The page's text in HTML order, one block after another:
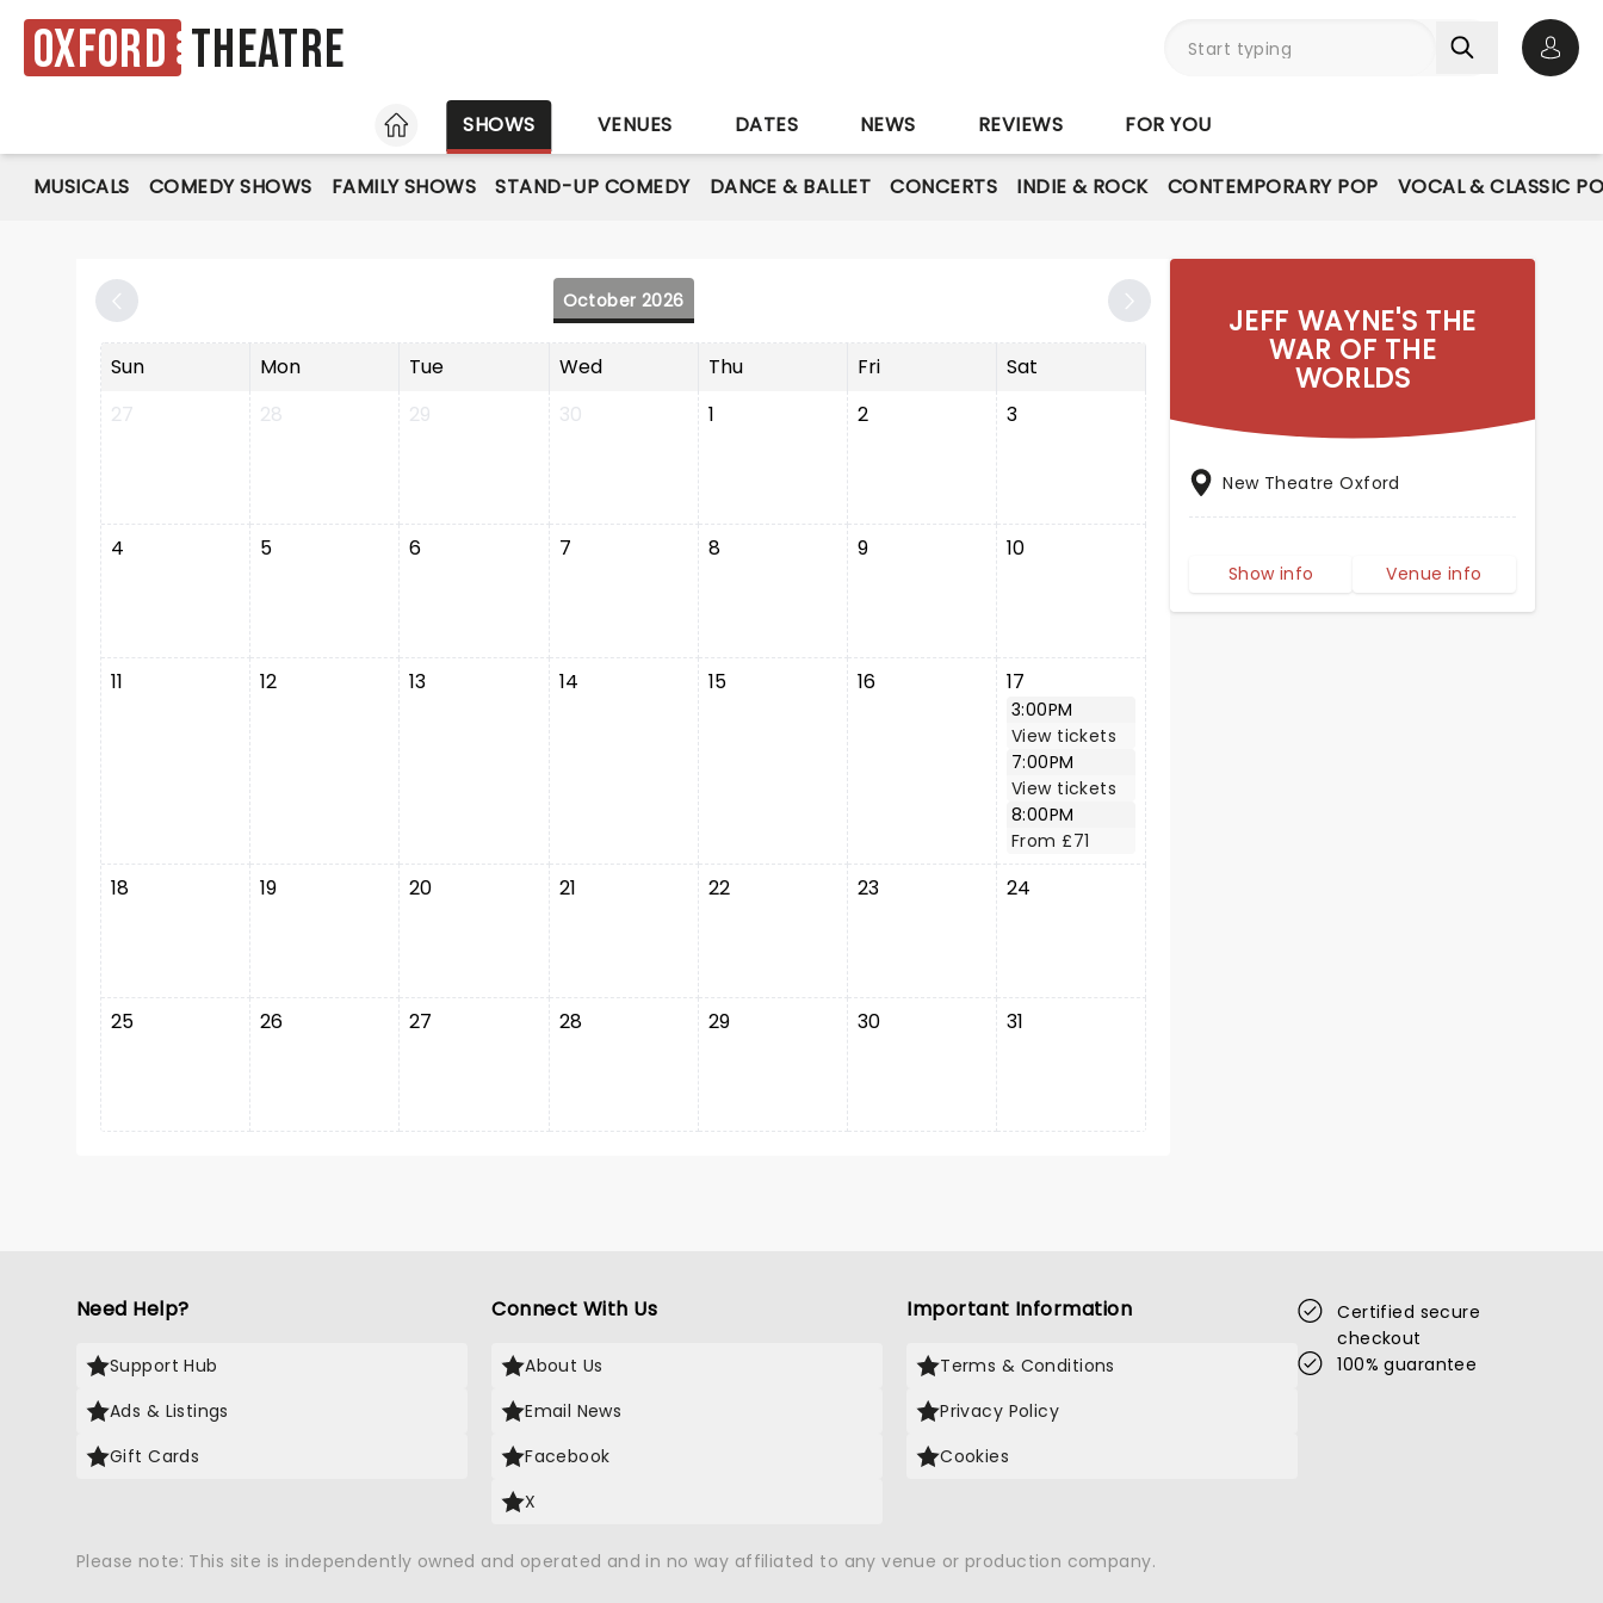
Oxford Theatre
HOME
SHOWS VENUES DATES NEWS REVIEWS FOR YOU
MUSICALS COMEDY SHOWS FAMILY SHOWS STAND-UP COMEDY DANCE & BALLET CONCERTS INDIE & ROCK CONTEMPORARY POP VOCAL & CLASSIC
October 2026
Sun Mon Tue Wed Thu Fri
Sat
27
28 29 30 1 2 3
4 5 6 7 8 9 10
11 12 13 14 15 16 17
3:00PM
View tickets
7:00PM
View tickets
8:00PM
From £71
18 19 20 21 22 23 24
25 26 27 28 29 30 31
JEFF WAYNE'S THE
WAR OF THE
WORLDS
New Theatre Oxford
Show info Venue info
Need Help?
Support Hub
Ads & Listings
Gift Cards
Connect With Us
About Us
Email News
Facebook
X
Important Information
Terms & Conditions
Privacy Policy
Cookies
Certified secure
checkout
100% guarantee
Please note: This site is independently owned and operated and in no way affiliated to any venue or production company.